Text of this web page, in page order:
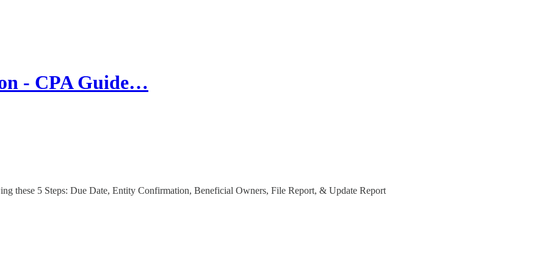
- CPA Guide…
these 5 Steps: Due Date, Entity Confirmation, Beneficial Owners, File Report, & Update Report